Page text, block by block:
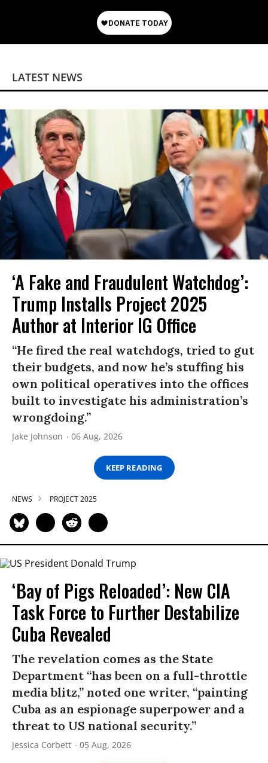
LATEST NEWS
‘A Fake and Fraudulent Watchdog’:
Trump Installs Project 2025
Author at Interior IG Office
“He fired the real watchdogs, tried to gut
their budgets, and now he’s stuffing his
own political operatives into the offices
built to investigate his administration’s
wrongdoing.”
Jake Johnson 06 Aug, 2026
KEEP READING
NEWS PROJECT 2025
‘Bay of Pigs Reloaded’: New CIA
Task Force to Further Destabilize
Cuba Revealed
The revelation comes as the State
Department “has been on a full-throttle
media blitz,” noted one writer, “painting
Cuba as an espionage superpower and a
threat to US national security.”
Jessica Corbett 05 Aug, 2026